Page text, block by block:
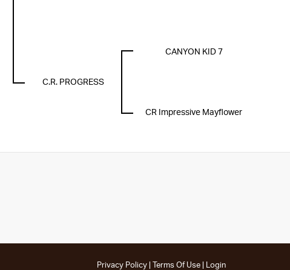
C.R. PROGRESS
CANYON KID 7
CR Impressive Mayflower
Privacy Policy Terms Of Use Login